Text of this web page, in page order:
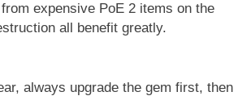
expensive PoE 2 items on the
all benefit greatly.
always upgrade the gem first, then